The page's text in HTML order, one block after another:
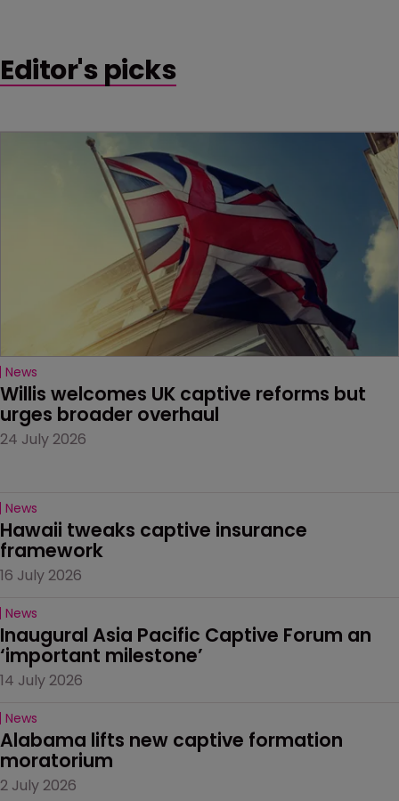
Editor's picks
News
Willis welcomes UK captive reforms but
urges broader overhaul
24 July 2026
News
Hawaii tweaks captive insurance
framework
16 July 2026
News
Inaugural Asia Pacific Captive Forum an
‘important milestone’
14 July 2026
News
Alabama lifts new captive formation
moratorium
2 July 2026